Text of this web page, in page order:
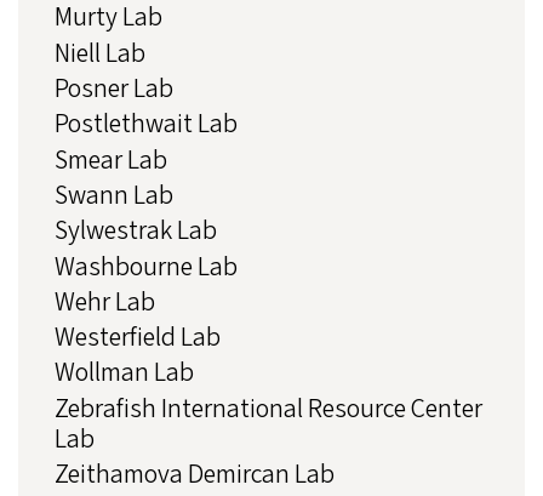
Murty Lab
Niell Lab
Posner Lab
Postlethwait Lab
Smear Lab
Swann Lab
Sylwestrak Lab
Washbourne Lab
Wehr Lab
Westerfield Lab
Wollman Lab
Zebrafish International Resource Center
Lab
Zeithamova Demircan Lab